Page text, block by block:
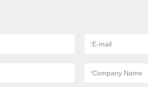
*E-mail
*Company Name